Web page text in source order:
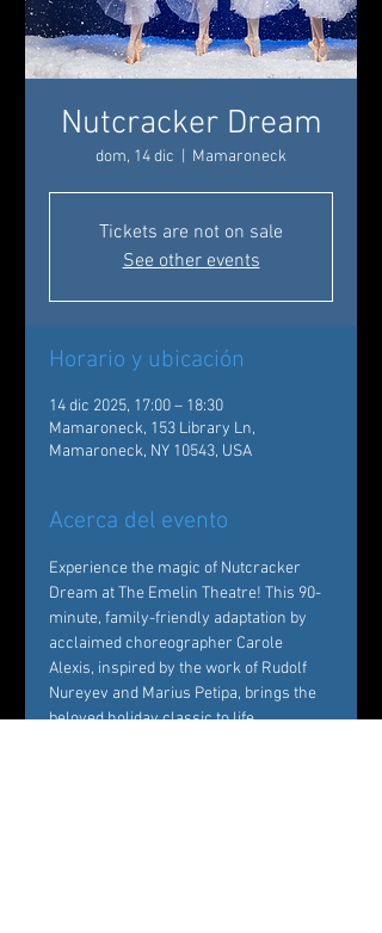
Nutcracker Dream
dom, 14 dic Mamaroneck
Tickets are not on sale
See other events
Horario y ubicación
14 dic 2025, 17:00 – 18:30
Mamaroneck, 153 Library Ln,
Mamaroneck, NY 10543, USA
Acerca del evento
Experience the magic of Nutcracker
Dream at The Emelin Theatre! This 90-
minute, family-friendly adaptation by
acclaimed choreographer Carole
Alexis, inspired by the work of Rudolf
Nureyev and Marius Petipa, brings the
beloved holiday classic to life.